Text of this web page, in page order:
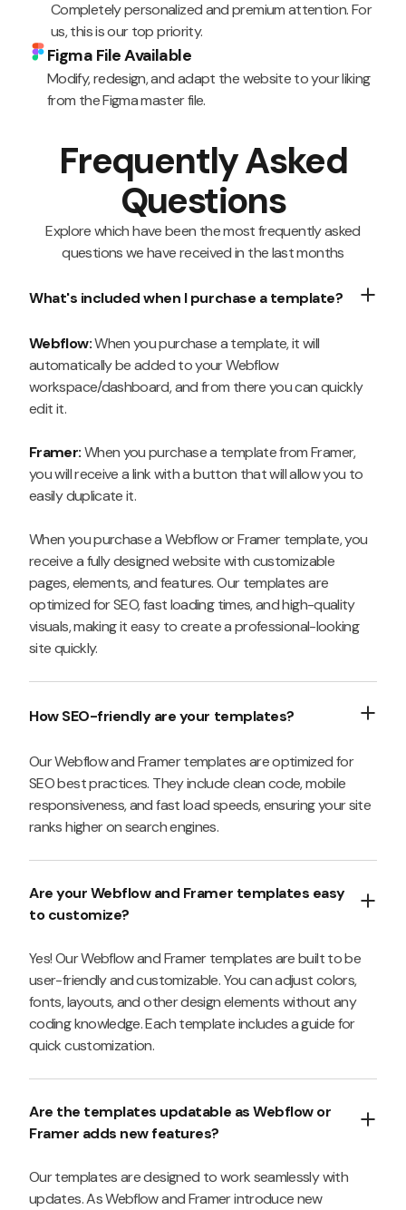
Completely personalized and premium attention. For
us, this is our top priority.
Figma File Available
Modify, redesign, and adapt the website to your liking
from the Figma master file.
Frequently Asked
Questions
Explore which have been the most frequently asked
questions we have received in the last months
What's included when I purchase a template?
Webflow:When you purchase a template, it will
automatically be added to your Webflow
workspace/dashboard, and from there you can quickly
edit it.
Framer:When you purchase a template from Framer,
you will receive a link with a button that will allow you to
easily duplicate it.
When you purchase a Webflow or Framer template, you
receive a fully designed website with customizable
pages, elements, and features. Our templates are
optimized for SEO, fast loading times, and high-quality
visuals, making it easy to create a professional-looking
site quickly.
How SEO-friendly are your templates?
Our Webflow and Framer templates are optimized for
SEO best practices. They include clean code, mobile
responsiveness, and fast load speeds, ensuring your site
ranks higher on search engines.
Are your Webflow and Framer templates easy
to customize?
Yes! Our Webflow and Framer templates are built to be
user-friendly and customizable. You can adjust colors,
fonts, layouts, and other design elements without any
coding knowledge. Each template includes a guide for
quick customization.
Are the templates updatable as Webflow or
Framer adds new features?
Our templates are designed to work seamlessly with
updates. As Webflow and Framer introduce new